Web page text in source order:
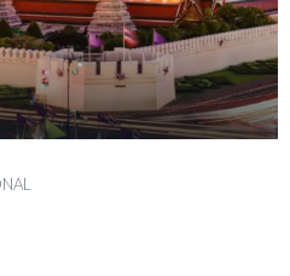
PACKAGE 1